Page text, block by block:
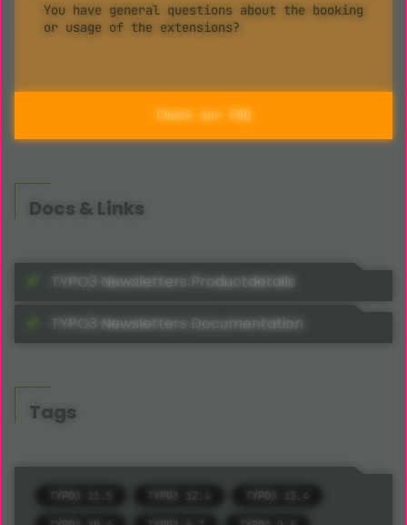
You have general questions about the booking
or usage of the extensions?
Check our FAQ
Docs & Links
TYPO3 Newsletters Productdetails
TYPO3 Newsletters Documentation
Tags
TYPO3 11.5 TYPO3 12.4
TYPO3 13.4